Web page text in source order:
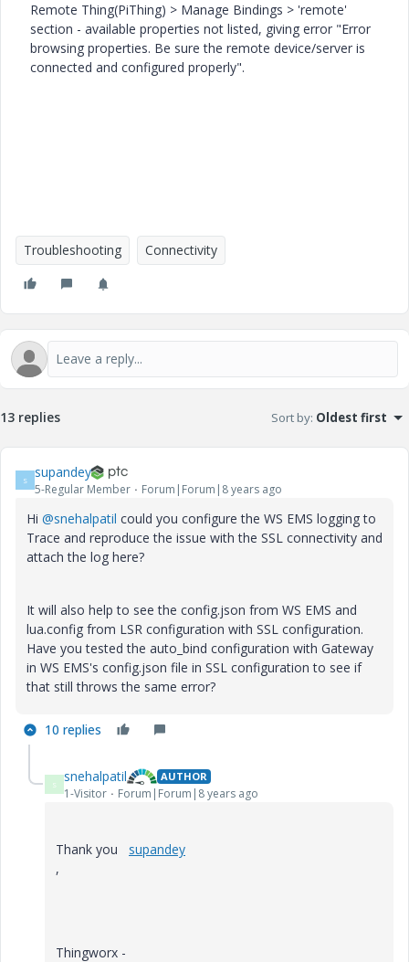
Remote Thing(PiThing) > Manage Bindings > 'remote'
section - available properties not listed, giving error "Error
browsing properties. Be sure the remote device/server is
connected and configured properly".
Troubleshooting Connectivity
13 replies Sort by: Oldest first
S supandey
5-Regular Member Forum|Forum|8 years ago
Hi @snehalpatil could you configure the WS EMS logging to
Trace and reproduce the issue with the SSL connectivity and
attach the log here?
It will also help to see the config.json from WS EMS and
lua.config from LSR configuration with SSL configuration.
Have you tested the auto_bind configuration with Gateway
in WS EMS's config.json file in SSL configuration to see if
that still throws the same error?
10 replies
S snehalpatil AUTHOR
1-Visitor Forum|Forum|8 years ago
Thank you supandey
,
Thingworx -